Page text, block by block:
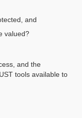
and
valued?
and the
tools available to